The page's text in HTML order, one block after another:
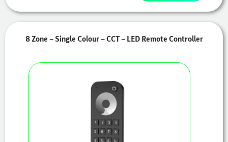
8 Zone – Single Colour – CCT – LED Remote Controller